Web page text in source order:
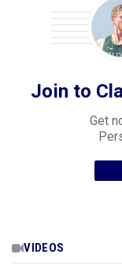
Join to
Get
VIDEOS